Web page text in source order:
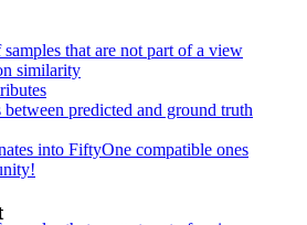
that are not part of a view
similarity
predicted and ground truth
into FiftyOne compatible ones